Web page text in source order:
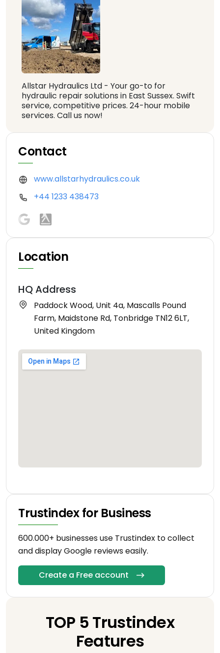
Allstar Hydraulics Ltd - Your go-to for
hydraulic repair solutions in East Sussex. Swift
service, competitive prices. 24-hour mobile
services. Call us now!
Contact
www.allstarhydraulics.co.uk
+44 1233 438473
Location
HQ Address
Paddock Wood, Unit 4a, Mascalls Pound
Farm, Maidstone Rd, Tonbridge TN12 6LT,
United Kingdom
Trustindex for Business
600.000+ businesses use Trustindex to collect
and display Google reviews easily.
Create a Free account
TOP 5 Trustindex
Features